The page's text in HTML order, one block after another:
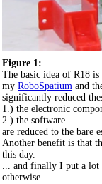
Figure 1:
The basic idea of R18
my RoboSpatium and
significantly reduced
1.) the electronic
2.) the software
are reduced to the bare
Another benefit is that
this day.
... and finally I put a lot
otherwise.